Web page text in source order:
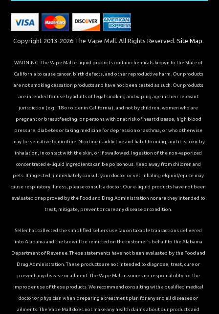
Copyright 2013-2026 The Vape Mall. All Rights Reserved. Site Map.
WARNING: The Vape Mall e-liquid products contain chemicals known to the State of
California to cause cancer, birth defects, and other reproductive harm. Our products
are not smoking cessation products and have not been tested as such. Our products
are intended for use by adults of legal smoking and vaping age in their relevant
jurisdiction (e.g., 18 or older in California), and not by children, women who are
pregnant or breastfeeding, or persons with or at risk of heart disease, high blood
pressure, diabetes or taking medicine for depression or asthma, or who otherwise
may be sensitive to nicotine. Nicotine is addictive and habit forming, and it is toxic by
inhalation, in contact with the skin, or if swallowed. Ingestion of the non-vaporized
concentrated e-liquid ingredients can be poisonous. Keep away from children and
pets. If ingested, immediately consult your doctor or vet. Inhaling elqiuid/ejuice may
cause respiratory illness, please consult a doctor. Our e-liquid products have not been
evaluated or approved by the Food and Drug Administration nor are they intended to
treat, mitigate, prevent or cure any disease or condition.
Seller has collected the simplified sellers use tax on taxable transactions delivered
into Alabama and the tax will be remitted on the customer’s behalf to the Alabama
Department of Revenue. These statements have not been evaluated by the Food and
Drug Administration. These products are not intended to diagnose, treat, cure or
prevent any disease or ailment. The Vape Mall assumes no responsibility for the
improper use of these products. We recommend consulting with a qualified medical
doctor or physician when preparing a treatment plan for any and all diseases or
ailments. The Vape Mall does not make any health claims about our products and